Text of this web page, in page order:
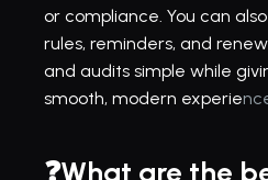
or compliance. You can
rules, reminders, and
and audits simple while
smooth, modern experie
❓What are the